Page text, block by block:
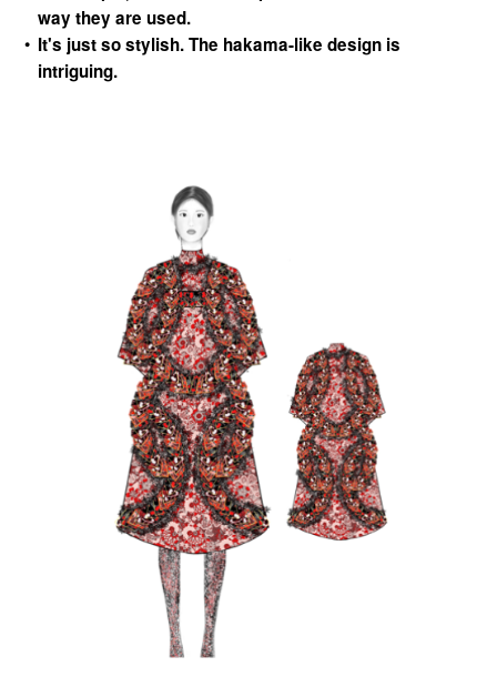
way they are used.
It's just so stylish. The hakama-like design is
intriguing.